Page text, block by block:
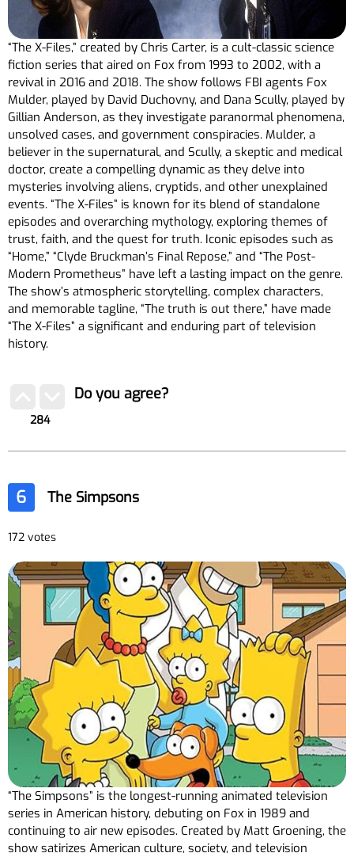
“The X-Files,” created by Chris Carter, is a cult-classic science
fiction series that aired on Fox from 1993 to 2002, with a
revival in 2016 and 2018. The show follows FBI agents Fox
Mulder, played by David Duchovny, and Dana Scully, played by
Gillian Anderson, as they investigate paranormal phenomena,
unsolved cases, and government conspiracies. Mulder, a
believer in the supernatural, and Scully, a skeptic and medical
doctor, create a compelling dynamic as they delve into
mysteries involving aliens, cryptids, and other unexplained
events. “The X-Files” is known for its blend of standalone
episodes and overarching mythology, exploring themes of
trust, faith, and the quest for truth. Iconic episodes such as
“Home,” “Clyde Bruckman’s Final Repose,” and “The Post-
Modern Prometheus” have left a lasting impact on the genre.
The show’s atmospheric storytelling, complex characters,
and memorable tagline, “The truth is out there,” have made
“The X-Files” a significant and enduring part of television
history.
284
Do you agree?
6 The Simpsons
172 votes
“The Simpsons” is the longest-running animated television
series in American history, debuting on Fox in 1989 and
continuing to air new episodes. Created by Matt Groening, the
show satirizes American culture, society, and television